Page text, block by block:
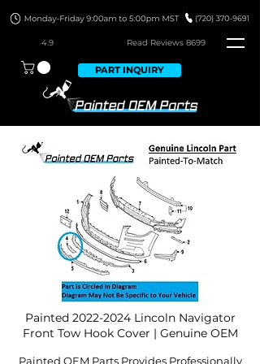
4.9 Read Reviews 8699
PART INQUIRY
Painted 2022-2024Lincoln Navigator
Front Tow Hook Cover | Genuine OEM
Painted OEM Parts Provides Professionally